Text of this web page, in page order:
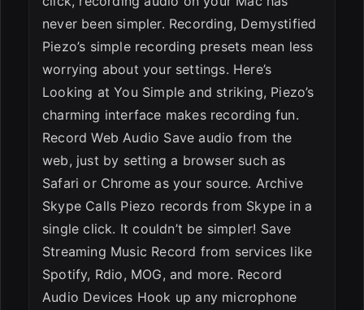
never been simpler. Recording, Demystified
Piezo’s simple recording presets mean less
worrying about your settings. Here’s
Looking at You Simple and striking, Piezo’s
charming interface makes recording fun.
Record Web Audio Save audio from the
web, just by setting a browser such as
Safari or Chrome as your source. Archive
Skype Calls Piezo records from Skype in a
single click. It couldn’t be simpler! Save
Streaming Music Record from services like
Spotify, Rdio, MOG, and more. Record
Audio Devices Hook up any microphone